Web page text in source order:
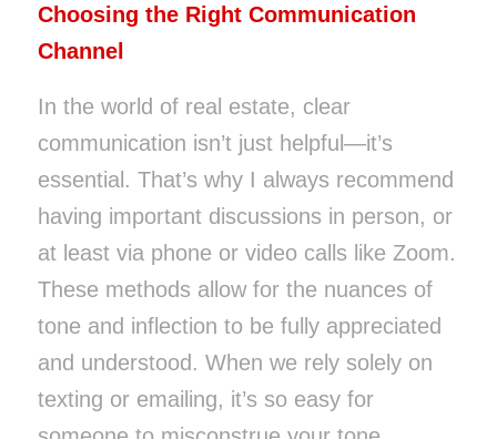
Choosing the Right Communication
Channel
In the world of real estate, clear
communication isn’t just helpful—it’s
essential. That’s why I always recommend
having important discussions in person, or
at least via phone or video calls like Zoom.
These methods allow for the nuances of
tone and inflection to be fully appreciated
and understood. When we rely solely on
texting or emailing, it’s so easy for